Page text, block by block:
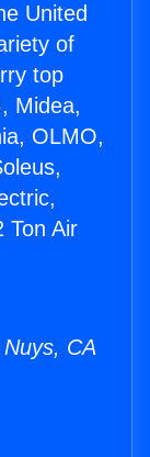
United
of
top
Midea,
OLMO,
Ton Air
CA